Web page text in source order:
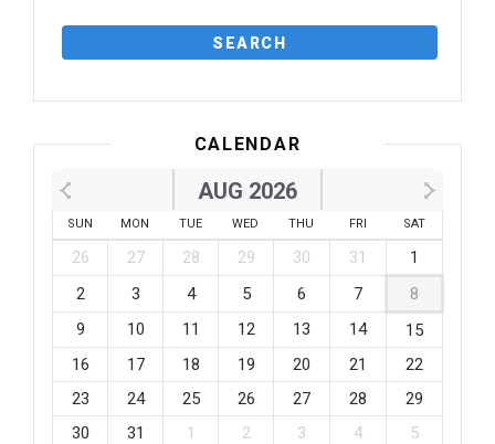
CALENDAR
AUG 2026
SUN MON TUE WED THU FRI SAT
26 27 28 29 30 31
1
2
3 4 5 6 7
8
9
10 11 12 13 14
15
16
17 18 19 20 21
22
23
24 25 26 27 28
29
30
31 1 2 3 4 5